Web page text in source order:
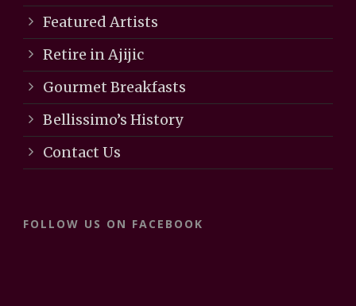
Featured Artists
Retire in Ajijic
Gourmet Breakfasts
Bellissimo’s History
Contact Us
FOLLOW US ON FACEBOOK